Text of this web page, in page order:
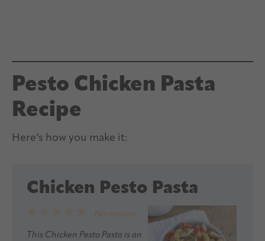
Pesto Chicken Pasta
Recipe
Here’s how you make it:
Chicken Pesto Pasta
Stars
Stars
Stars
Stars
Star
No reviews
This Chicken Pesto Pasta is an